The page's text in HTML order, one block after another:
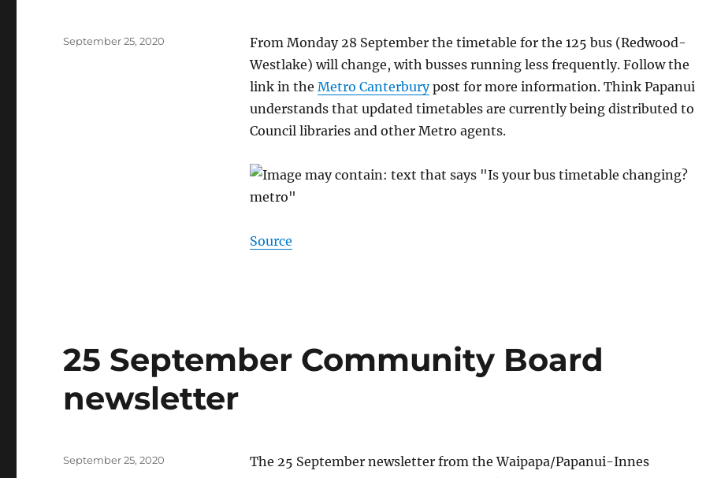
From Monday 28 September the timetable for the 125 bus (Redwood-
Westlake) will change, with busses running less frequently. Follow the
link in the Metro Canterburypost for more information. Think Papanui
understands that updated timetables are currently being distributed to
Council libraries and other Metro agents.
Source
Posted
September 25, 2020
25 September Community Board
newsletter
The 25 September newsletter from the Waipapa/Papanui-Innes
Posted
September 25, 2020